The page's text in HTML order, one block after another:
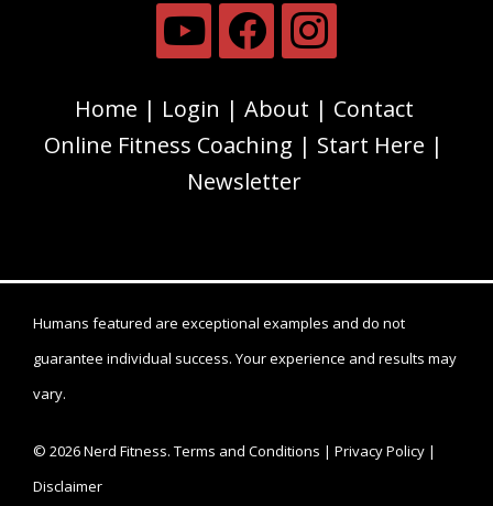
Home Login About
Contact
Online Fitness Coaching
Start Here
Newsletter
Humans featured are exceptional examples and do not
guarantee individual success. Your experience and results may
vary.
© 2026 Nerd Fitness. Terms and Conditions | Privacy Policy |
Disclaimer